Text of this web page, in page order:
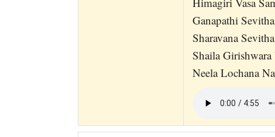
Ganapathi
Sharavana
Shaila
Neela Lochana